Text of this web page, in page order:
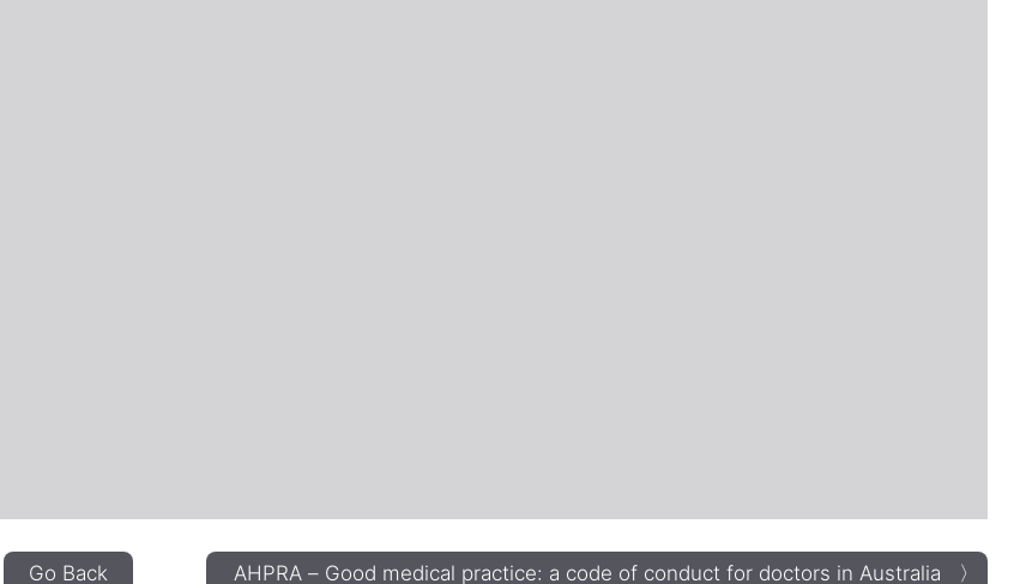
Go Back AHPRA – Good medical practice: a code of conduct for doctors in Australia 〉